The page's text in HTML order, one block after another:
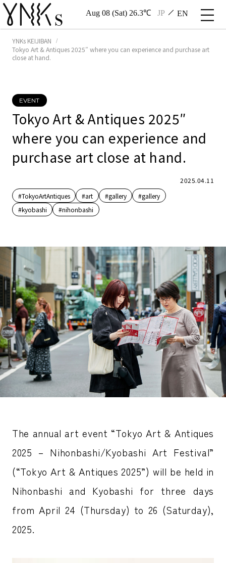
Aug 08 (Sat) 26.3℃ JP EN
YNKs KEIJIBAN
Tokyo Art & Antiques 2025″ where you can experience and purchase art
close at hand.
EVENT
Tokyo Art & Antiques 2025″
where you can experience and
purchase art close at hand.
2025.04.11
#TokyoArtAntiques
#art #gallery
#gallery
#kyobashi
#nihonbashi
The annual art event “Tokyo Art & Antiques
2025 – Nihonbashi/Kyobashi Art Festival”
(“Tokyo Art & Antiques 2025”) will be held in
Nihonbashi and Kyobashi for three days
from April 24 (Thursday) to 26 (Saturday),
2025.